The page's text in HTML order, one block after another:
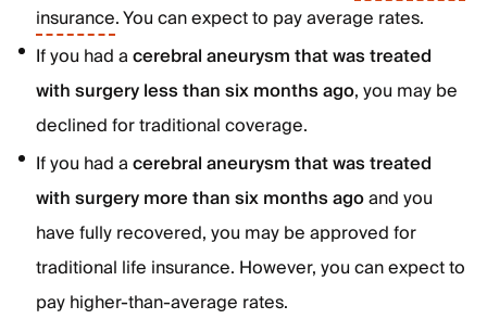
insurance. You can expect to pay average rates.
If you had acerebral aneurysm that was treated
with surgery less than six months ago, you may be
declined for traditional coverage.
If you had acerebral aneurysm that was treated
with surgery more than six months agoand you
have fully recovered, you may be approved for
traditional life insurance. However, you can expect to
pay higher-than-average rates.